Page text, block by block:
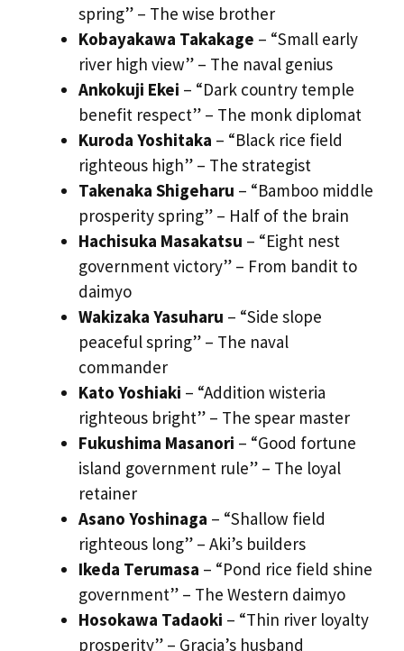
spring” – The wise brother
Kobayakawa Takakage – “Small early
river high view” – The naval genius
Ankokuji Ekei – “Dark country temple
benefit respect” – The monk diplomat
Kuroda Yoshitaka – “Black rice field
righteous high” – The strategist
Takenaka Shigeharu – “Bamboo middle
prosperity spring” – Half of the brain
Hachisuka Masakatsu – “Eight nest
government victory” – From bandit to
daimyo
Wakizaka Yasuharu – “Side slope
peaceful spring” – The naval
commander
Kato Yoshiaki – “Addition wisteria
righteous bright” – The spear master
Fukushima Masanori – “Good fortune
island government rule” – The loyal
retainer
Asano Yoshinaga – “Shallow field
righteous long” – Aki’s builders
Ikeda Terumasa – “Pond rice field shine
government” – The Western daimyo
Hosokawa Tadaoki – “Thin river loyalty
prosperity” – Gracia’s husband